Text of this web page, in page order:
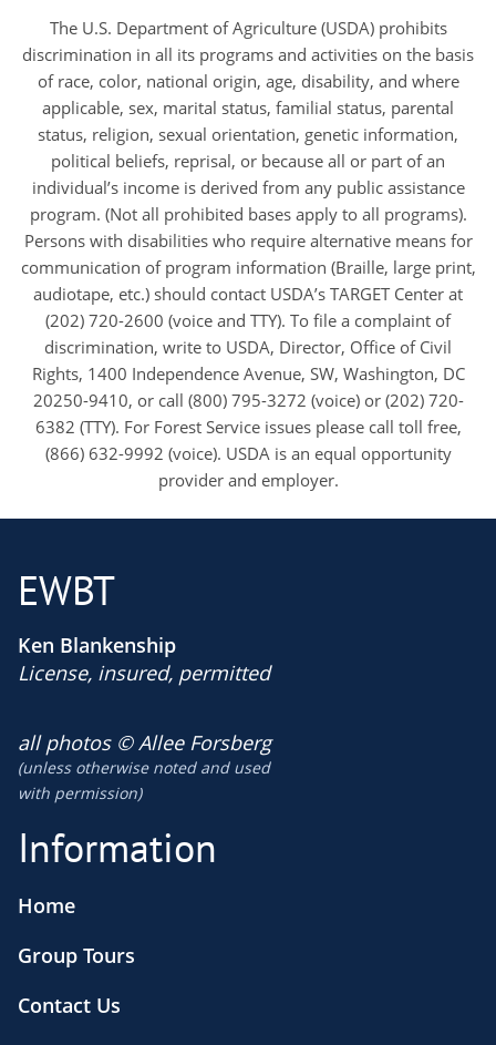
The U.S. Department of Agriculture (USDA) prohibits
discrimination in all its programs and activities on the basis
of race, color, national origin, age, disability, and where
applicable, sex, marital status, familial status, parental
status, religion, sexual orientation, genetic information,
political beliefs, reprisal, or because all or part of an
individual’s income is derived from any public assistance
program. (Not all prohibited bases apply to all programs).
Persons with disabilities who require alternative means for
communication of program information (Braille, large print,
audiotape, etc.) should contact USDA’s TARGET Center at
(202) 720-2600 (voice and TTY). To file a complaint of
discrimination, write to USDA, Director, Office of Civil
Rights, 1400 Independence Avenue, SW, Washington, DC
20250-9410, or call (800) 795-3272 (voice) or (202) 720-
6382 (TTY). For Forest Service issues please call toll free,
(866) 632-9992 (voice). USDA is an equal opportunity
provider and employer.
EWBT
Ken Blankenship
License, insured, permitted
​all photos © Allee Forsberg
(unless otherwise noted and used
​with permission)
Information
Home
Group Tours
Contact Us